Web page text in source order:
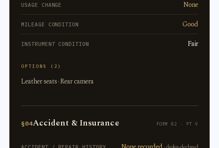
USAGE CHANGE None
MILEAGE CONDITION Good
INSTRUMENT CONDITION Fair
OPTIONS (2)
Leather seats · Rear camera
§04Accident & Insurance FORM 82 · PT V